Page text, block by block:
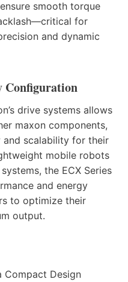
smooth torque
for
and dynamic
Configuration
drive systems allows
maxon components,
scalability for their
mobile robots
the ECX Series
and energy
to optimize their
output.
Compact Design